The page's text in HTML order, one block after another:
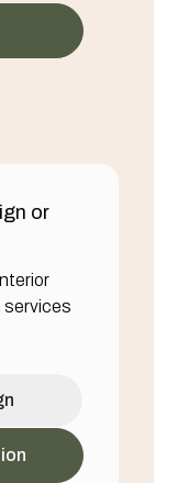
or
services